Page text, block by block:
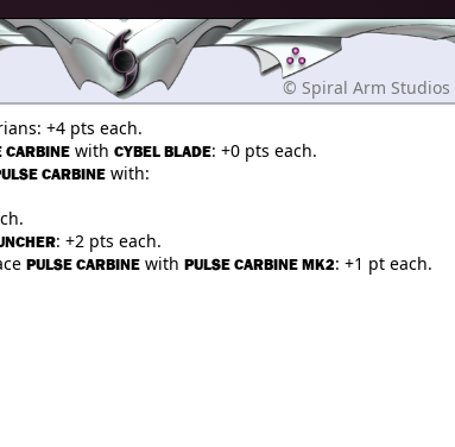
© Spiral Arm Studios
+4 pts each.
CARBINE with CYBEL BLADE: +0 pts each.
CARBINE with:
: +2 pts each.
PULSE CARBINE with PULSE CARBINE MK2: +1 pt each.